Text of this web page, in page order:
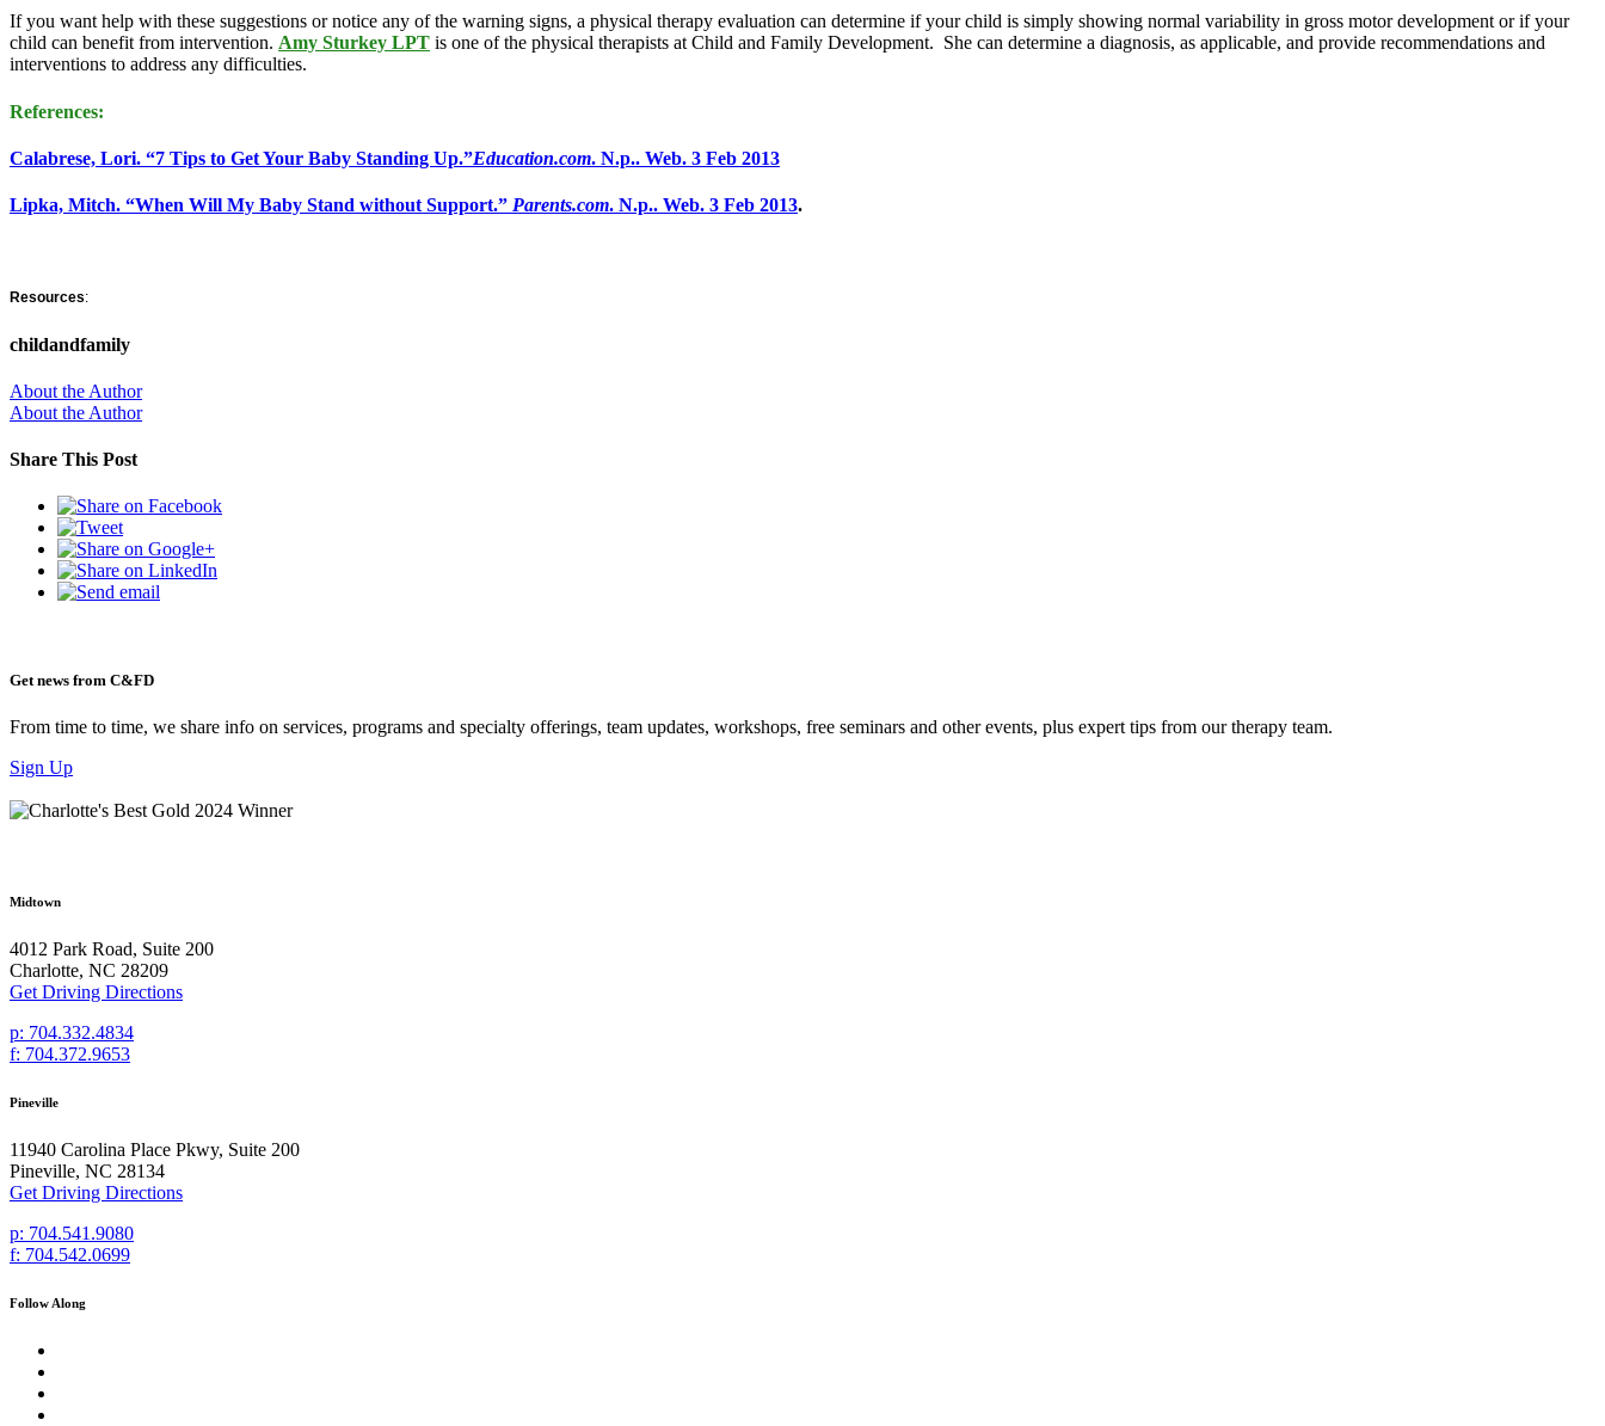
If you want help with these suggestions or notice any of the warning signs, a physical therapy evaluation can determine if your child is simply showing normal variability in gross motor development or if your
child can benefit from intervention. Amy Sturkey LPT is one of the physical therapists at Child and Family Development. She can determine a diagnosis, as applicable, and provide recommendations and
interventions to address any difficulties.
References:
Calabrese, Lori. “7 Tips to Get Your Baby Standing Up.”Education.com. N.p.. Web. 3 Feb 2013
Lipka, Mitch. “When Will My Baby Stand without Support.” Parents.com. N.p.. Web. 3 Feb 2013.
Resources:
childandfamily
About the Author
About the Author
Share This Post
Get news from C&FD
From time to time, we share info on services, programs and specialty offerings, team updates, workshops, free seminars and other events, plus expert tips from our therapy team.
Sign Up
Midtown
4012 Park Road, Suite 200
Charlotte, NC 28209
Get Driving Directions
p: 704.332.4834
f: 704.372.9653
Pineville
11940 Carolina Place Pkwy, Suite 200
Pineville, NC 28134
Get Driving Directions
p: 704.541.9080
f: 704.542.0699
Follow Along